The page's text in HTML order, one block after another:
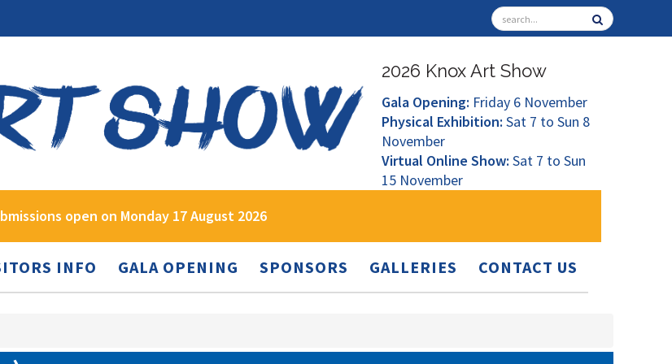
2026 Knox Art Show
Gala Opening: Friday 6 November
Physical Exhibition: Sat 7 to Sun 8
November
Virtual Online Show: Sat 7 to Sun
15 November
open on Monday 17 August 2026
INFO GALA OPENING SPONSORS GALLERIES CONTACT US